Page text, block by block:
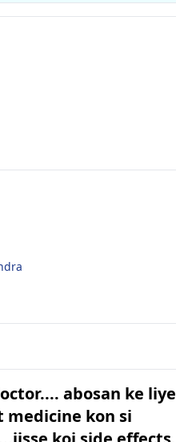
abosan ke liye
medicine kon si